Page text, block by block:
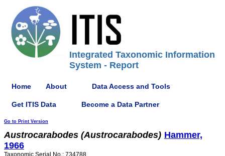
Integrated Taxonomic Information
System - Report
Home About Data Access and Tools
Get ITIS Data Become a Data Partner
Go to Print Version
Austrocarabodes (Austrocarabodes) Hammer,
1966
Taxonomic Serial No.: 734788